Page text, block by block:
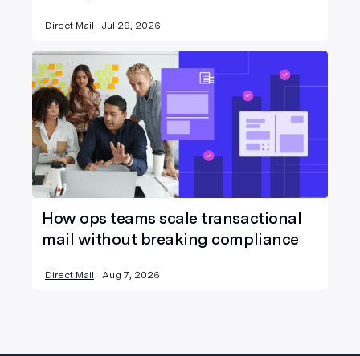
Direct Mail Jul 29, 2026
How ops teams scale transactional
mail without breaking compliance
Direct Mail Aug 7, 2026